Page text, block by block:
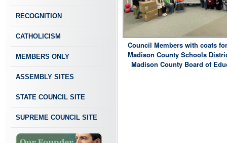
RECOGNITION
CATHOLICISM
MEMBERS ONLY
ASSEMBLY SITES
STATE COUNCIL SITE
SUPREME COUNCIL SITE
Council Members with coats
Madison County Schools
Madison County Board of